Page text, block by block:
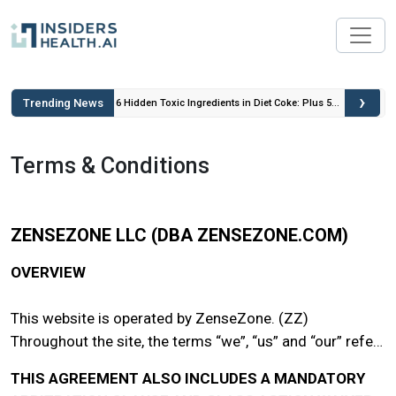
Trending News
Insulin
6 Hidden Toxic Ingredients in Diet Coke: Plus 5
›
Terms & Conditions
ZENSEZONE LLC (DBA ZENSEZONE.COM)
OVERVIEW
This website is operated by ZenseZone. (ZZ)
Throughout the site, the terms “we”, “us” and “our” refer
all information, tools and services available from this
THIS AGREEMENT ALSO INCLUDES A MANDATORY